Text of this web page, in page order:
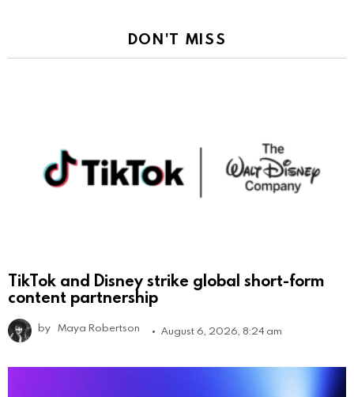
DON'T MISS
TikTok and Disney strike global short-form
content partnership
by Maya Robertson August 6, 2026, 8:24 am